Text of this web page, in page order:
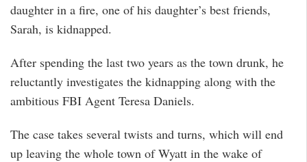
daughter in a fire, one of his daughter’s best friends,
Sarah, is kidnapped.
After spending the last two years as the town drunk, he
reluctantly investigates the kidnapping along with the
ambitious FBI Agent Teresa Daniels.
The case takes several twists and turns, which will end
up leaving the whole town of Wyatt in the wake of